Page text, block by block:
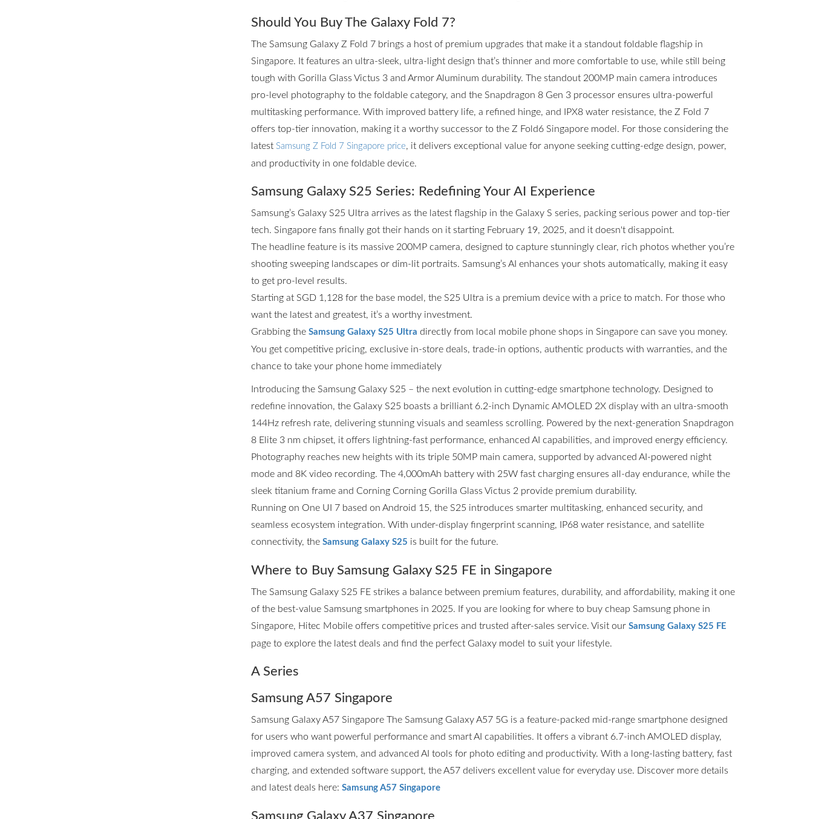
Should You Buy The Galaxy Fold 7?
The Samsung Galaxy Z Fold 7 brings a host of premium upgrades that make it a standout foldable flagship in
Singapore. It features an ultra-sleek, ultra-light design that’s thinner and more comfortable to use, while still being
tough with Gorilla Glass Victus 3 and Armor Aluminum durability. The standout 200MP main camera introduces
pro-level photography to the foldable category, and the Snapdragon 8 Gen 3 processor ensures ultra-powerful
multitasking performance. With improved battery life, a refined hinge, and IPX8 water resistance, the Z Fold 7
offers top-tier innovation, making it a worthy successor to the Z Fold6 Singapore model. For those considering the
latest Samsung Z Fold 7 Singapore price, it delivers exceptional value for anyone seeking cutting-edge design, power,
and productivity in one foldable device.
Samsung Galaxy S25 Series: Redefining Your AI Experience
Samsung’s Galaxy S25 Ultra arrives as the latest flagship in the Galaxy S series, packing serious power and top-tier
tech. Singapore fans finally got their hands on it starting February 19, 2025, and it doesn't disappoint.
The headline feature is its massive 200MP camera, designed to capture stunningly clear, rich photos whether you’re
shooting sweeping landscapes or dim-lit portraits. Samsung’s AI enhances your shots automatically, making it easy
to get pro-level results.
Starting at SGD 1,128 for the base model, the S25 Ultra is a premium device with a price to match. For those who
want the latest and greatest, it’s a worthy investment.
Grabbing the Samsung Galaxy S25 Ultra directly from local mobile phone shops in Singapore can save you money.
You get competitive pricing, exclusive in-store deals, trade-in options, authentic products with warranties, and the
chance to take your phone home immediately
Introducing the Samsung Galaxy S25 – the next evolution in cutting-edge smartphone technology. Designed to
redefine innovation, the Galaxy S25 boasts a brilliant 6.2-inch Dynamic AMOLED 2X display with an ultra-smooth
144Hz refresh rate, delivering stunning visuals and seamless scrolling. Powered by the next-generation Snapdragon
8 Elite 3 nm chipset, it offers lightning-fast performance, enhanced AI capabilities, and improved energy efficiency.
Photography reaches new heights with its triple 50MP main camera, supported by advanced AI-powered night
mode and 8K video recording. The 4,000mAh battery with 25W fast charging ensures all-day endurance, while the
sleek titanium frame and Corning Corning Gorilla Glass Victus 2 provide premium durability.
Running on One UI 7 based on Android 15, the S25 introduces smarter multitasking, enhanced security, and
seamless ecosystem integration. With under-display fingerprint scanning, IP68 water resistance, and satellite
connectivity, the Samsung Galaxy S25 is built for the future.
Where to Buy Samsung Galaxy S25 FE in Singapore
The Samsung Galaxy S25 FE strikes a balance between premium features, durability, and affordability, making it one
of the best-value Samsung smartphones in 2025. If you are looking for where to buy cheap Samsung phone in
Singapore, Hitec Mobile offers competitive prices and trusted after-sales service. Visit our Samsung Galaxy S25 FE
page to explore the latest deals and find the perfect Galaxy model to suit your lifestyle.
A Series
Samsung A57 Singapore
Samsung Galaxy A57 Singapore The Samsung Galaxy A57 5G is a feature-packed mid-range smartphone designed
for users who want powerful performance and smart AI capabilities. It offers a vibrant 6.7-inch AMOLED display,
improved camera system, and advanced AI tools for photo editing and productivity. With a long-lasting battery, fast
charging, and extended software support, the A57 delivers excellent value for everyday use. Discover more details
and latest deals here: Samsung A57 Singapore
Samsung Galaxy A37 Singapore